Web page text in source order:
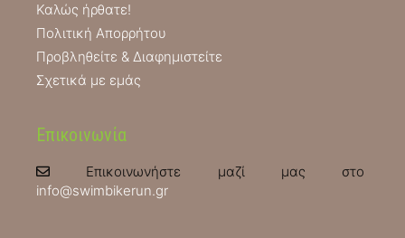
Καλώς ήρθατε!
Πολιτική Απορρήτου
Προβληθείτε & Διαφημιστείτε
Σχετικά με εμάς
Επικοινωνία
Επικοινωνήστε μαζί μας στο
info@swimbikerun.gr